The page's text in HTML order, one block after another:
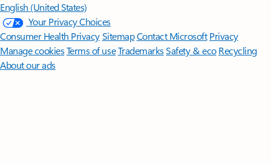
English (United States)
Your Privacy Choices
Consumer Health PrivacySitemapContact Microsoft Privacy
Manage cookiesTerms of useTrademarksSafety & eco Recycling
About our ads